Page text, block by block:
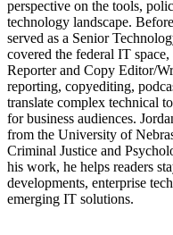
perspective on the tools,
technology landscape.
served as a Senior
covered the federal IT
Reporter and Copy Editor/
reporting, copyediting,
translate complex technical
for business audiences.
from the University of
Criminal Justice and
his work, he helps readers
developments, enterprise
emerging IT solutions.